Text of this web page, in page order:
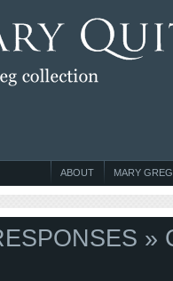
MARY GREG
ABOUT
»